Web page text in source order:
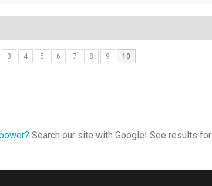
3 4 5 6 7 8 9 10
Search our site with Google! See results for